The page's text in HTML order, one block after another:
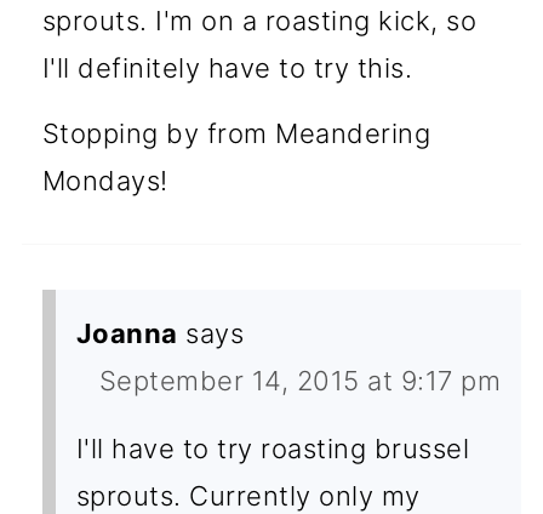
sprouts. I'm on a roasting kick, so
I'll definitely have to try this.
Stopping by from Meandering
Mondays!
Joanna says
September 14, 2015 at 9:17 pm
I'll have to try roasting brussel
sprouts. Currently only my